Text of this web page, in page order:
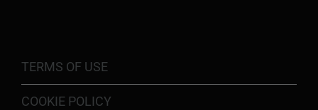
TERMS OF USE
COOKIE POLICY